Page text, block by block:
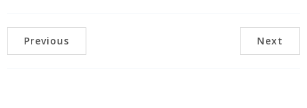
Previous Next